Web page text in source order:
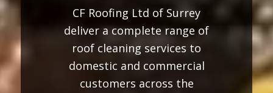
CF Roofing Ltd of Surrey
deliver a complete range of
roof cleaning services to
domestic and commercial
customers across the